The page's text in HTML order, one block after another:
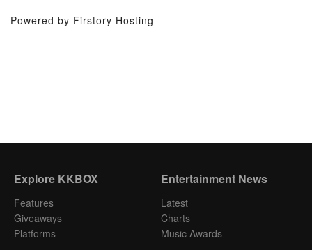
Powered by Firstory Hosting
Explore KKBOX
Features
Giveaways
Platforms
Entertainment News
Latest
Charts
Music Awards